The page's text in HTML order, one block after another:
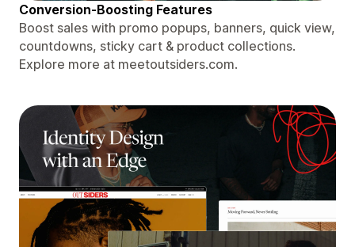
Conversion-Boosting Features
Boost sales with promo popups, banners, quick view,
countdowns, sticky cart & product collections.
Explore more at meetoutsiders.com.